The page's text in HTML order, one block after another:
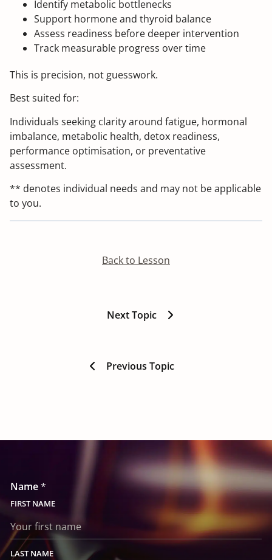
Identify metabolic bottlenecks
Support hormone and thyroid balance
Assess readiness before deeper intervention
Track measurable progress over time
This is precision, not guesswork.
Best suited for:
Individuals seeking clarity around fatigue, hormonal
imbalance, metabolic health, detox readiness,
performance optimisation, or preventative
assessment.
** denotes individual needs and may not be applicable
to you.
Previous Topic
Back to Lesson
Next Topic
Name*
FIRST
LAST